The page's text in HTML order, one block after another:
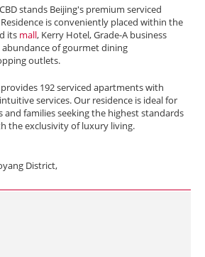
stands Beijing's premium serviced
is conveniently placed within the
its mall, Kerry Hotel, Grade-A business
of gourmet dining
outlets.
192 serviced apartments with
services. Our residence is ideal for
families seeking the highest standards
the exclusivity of luxury living.
District,